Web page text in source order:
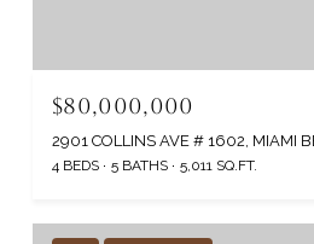
$80,000,000
2901 COLLINS AVE # 1602, MIAMI
4 BEDS 5 BATHS 5,011 SQ.FT.